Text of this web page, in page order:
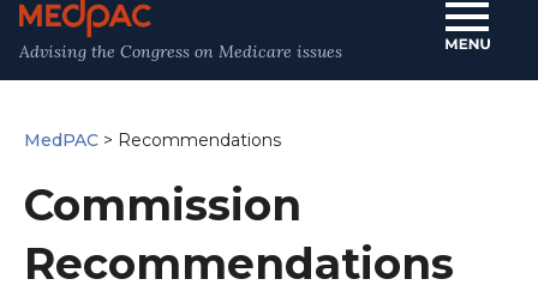
Advising the Congress on Medicare issues
MedPAC > Recommendations
Commission
Recommendations